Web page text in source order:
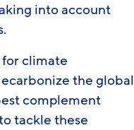
into account
for climate
the global
complement
tackle these